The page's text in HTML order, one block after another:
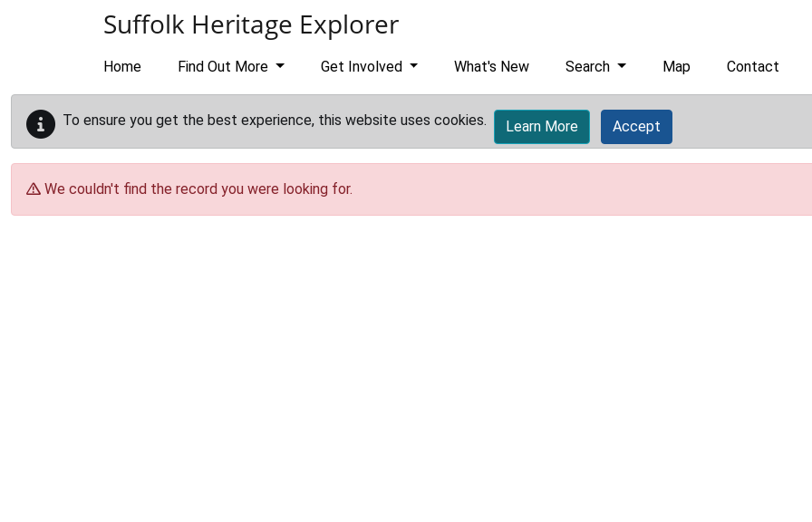
Suffolk Heritage Explorer
Home Find Out More Get Involved What's New Search Map Contact
To ensure you get the best experience, this website uses cookies. Learn More Accept
We couldn't find the record you were looking for.